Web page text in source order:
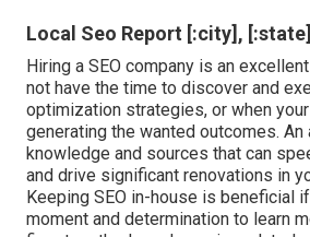
Local Seo Report [:city], [:state]
Hiring a SEO company is an
not have the time to discover and
optimization strategies, or when
generating the wanted outcomes. An
knowledge and sources that can
and drive significant renovations in
Keeping SEO in-house is beneficial
moment and determination to learn